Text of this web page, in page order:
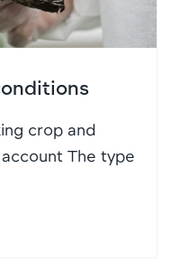
crop and
The type